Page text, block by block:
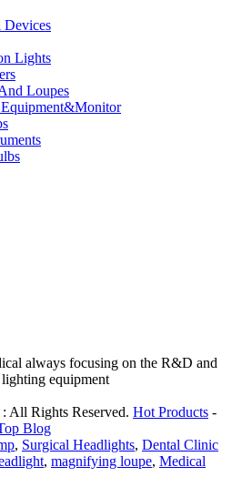
Devices
Lights
Loupes
always focusing on the R&D and
equipment
All Rights Reserved. Hot Products -
Blog
, Surgical Headlights, Dental Clinic
, magnifying loupe, Medical